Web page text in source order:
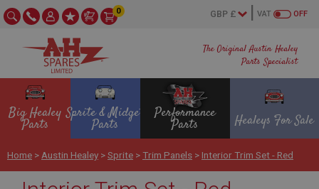
The Original Austin Healey
Parts Specialist
OFF
VAT
0
Big Healey
Parts
Sprite & Midget
Parts
Performance
Parts Healeys For Sale
Home > Austin Healey >Sprite >Trim Panels > Interior Trim Set - Red